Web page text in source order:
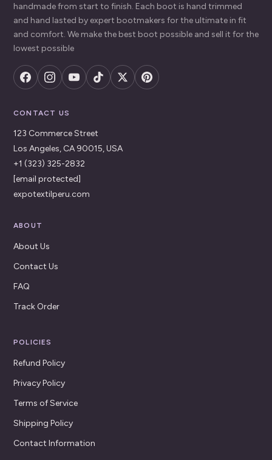
handmade from start to finish. Each boot is hand trimmed
and hand lasted by expert bootmakers for the ultimate in fit
and comfort. We make the best boot possible and sell it for the
lowest possible
CONTACT US
123 Commerce Street
Los Angeles, CA 90015, USA
+1 (323) 325-2832
[email protected]
expotextilperu.com
ABOUT
About Us
Contact Us
FAQ
Track Order
POLICIES
Refund Policy
Privacy Policy
Terms of Service
Shipping Policy
Contact Information